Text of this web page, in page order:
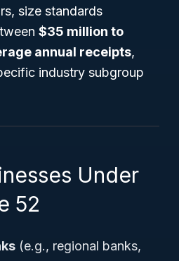
size standards
$35 million to
annual receipts,
industry subgroup
Under
52
(e.g., regional banks,